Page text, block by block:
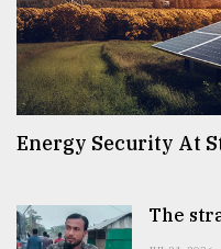
Energy Security At
The